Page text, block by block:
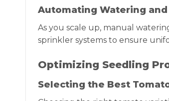
Automating Watering
As you scale up, manual
sprinkler systems to ensure
Optimizing Seedling
Selecting the Best